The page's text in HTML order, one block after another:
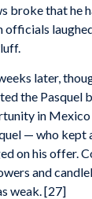
broke that he
officials
later,
the Pasquel
in Mexico
— who kept
on his offer.
and
weak. [27]